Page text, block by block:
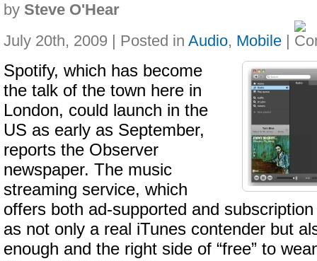
by Steve O'Hear
July 20th, 2009 | Posted in Audio, Mobile |
Spotify, which has become
the talk of the town here in
London, could launch in the
US as early as September,
reports the Observer
newspaper. The music
streaming service, which
offers both ad-supported and
as not only a real iTunes contender but
enough and the right side of “free” to